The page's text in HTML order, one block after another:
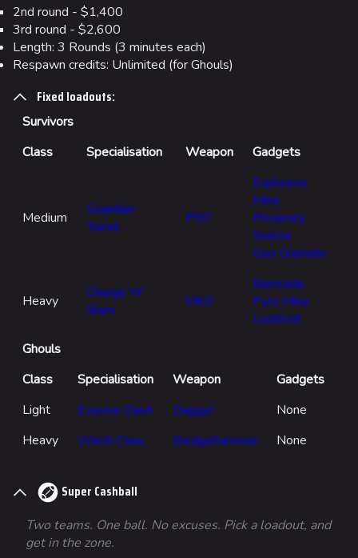
2nd round - $1,400
3rd round - $2,600
Length: 3 Rounds (3 minutes each)
Respawn credits: Unlimited (for Ghouls)
Fixed loadouts:
Survivors
Class
Specialisation Weapon Gadgets
Medium
Guardian
Turret
P90
Explosive
Mine
Proximity
Sensor
Goo Grenade
Heavy
Charge 'N'
Slam
M60
Barricade
Pyro Mine
Lockbolt
Ghouls
Class
Specialisation Weapon
Gadgets
Light
Evasive Dash Dagger
None
Heavy
Winch Claw Sledgehammer None
Super Cashball
Two teams. One ball. No excuses. Pick a loadout, and
get in the zone.